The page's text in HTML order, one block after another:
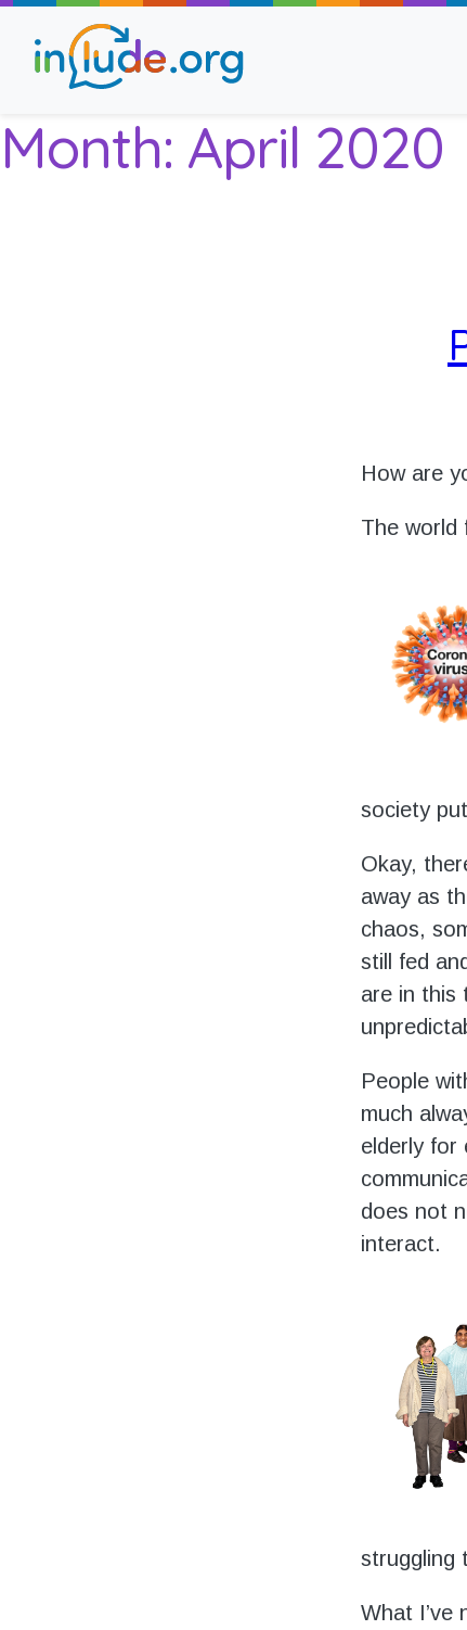
About Include
Champions and
Month: April 2020
How are
The world
society
Okay,
away as
chaos,
still fed
are in this
People
much
elderly for
does not
interact.
struggling
What I’ve